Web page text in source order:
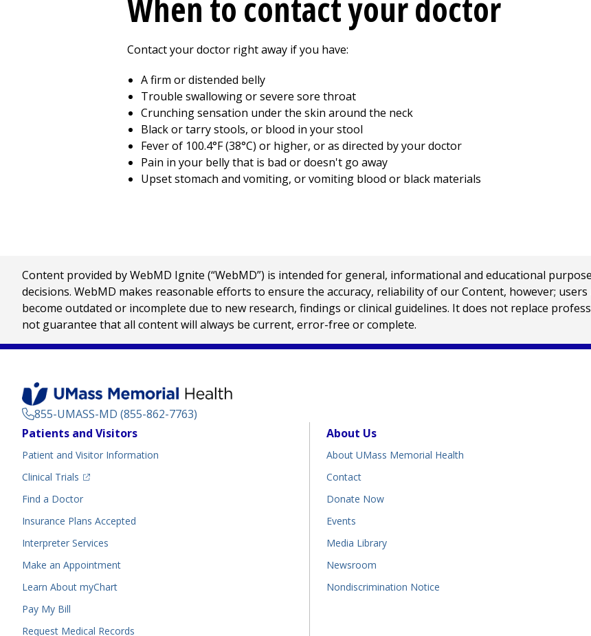
When to contact your doctor
Contact your doctor right away if you have:
A firm or distended belly
Trouble swallowing or severe sore throat
Crunching sensation under the skin around the neck
Black or tarry stools, or blood in your stool
Fever of 100.4°F (38°C) or higher, or as directed by your doctor
Pain in your belly that is bad or doesn't go away
Upset stomach and vomiting, or vomiting blood or black materials
Content provided by WebMD Ignite (“WebMD”) is intended for general, informational and educational
decisions. WebMD makes reasonable efforts to ensure the accuracy, reliability of our Content, however;
become outdated or incomplete due to new research, findings or clinical guidelines. It does not replace
not guarantee that all content will always be current, error-free or complete.
855-UMASS-MD (855-862-7763)
Footer
Patients and Visitors
Patient and Visitor Information
Clinical Trials
(opens in a new tab)
Find a Doctor(opens in a new tab)
Insurance Plans Accepted
Interpreter Services
Make an Appointment
Learn About myChart
Pay My Bill
Request Medical Records
About Us
About UMass Memorial Health
Contact
Donate Now
Events
Media Library
Newsroom
Nondiscrimination Notice